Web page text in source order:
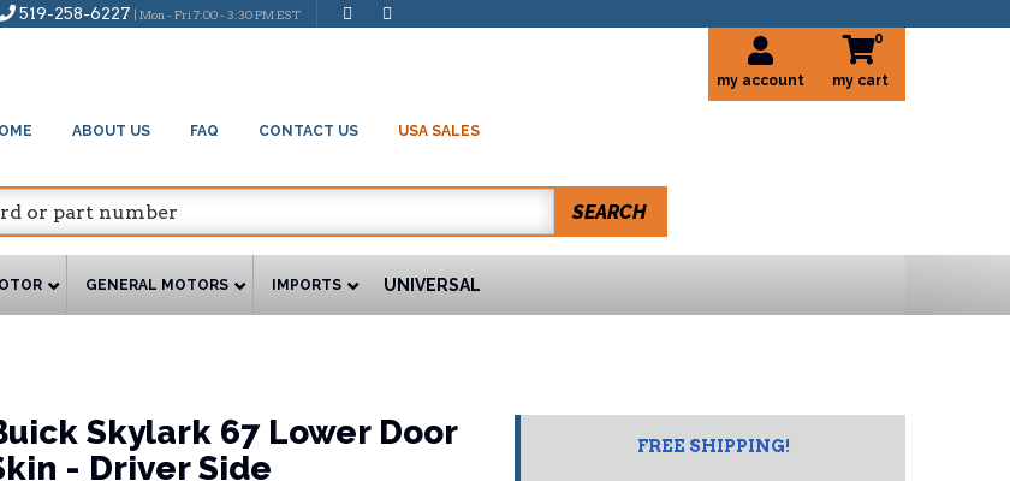
519-258-6227 | Mon - Fri 7:00 - 3:30 PM EST
ABOUT US FAQ CONTACT US USA SALES
my account
0
SEARCH
GENERAL MOTORS IMPORTS UNIVERSAL
Skylark 67 Lower Door
- Driver Side
FREE SHIPPING!